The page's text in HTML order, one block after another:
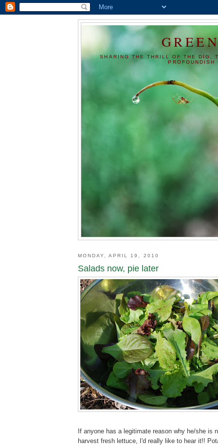
SHARING THE THRILL OF THE DIG,
PROFOUNDISH
MONDAY, APRIL 19, 2010
Salads now, pie later
If anyone has a legitimate reason why he/she is
harvest fresh lettuce, I'd really like to hear it!!